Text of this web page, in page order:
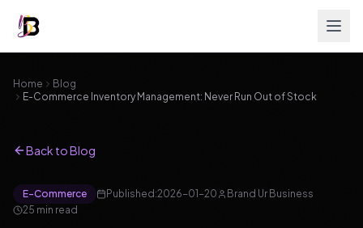
Home
Blog
E-Commerce Inventory Management: Never Run Out of Stock
Back to Blog
E-Commerce Published:2026-01-20
Brand Ur Business
25 min read